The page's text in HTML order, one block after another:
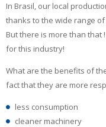
In Brasil, our local
thanks to the wide range
But there is more than
for this industry!
What are the benefits of
fact that they are more
less consumption
cleaner machinery